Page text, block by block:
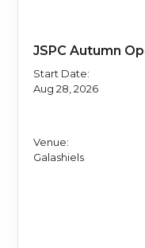
JSPC Autumn
Start Date:
Aug 28, 2026
Venue:
Galashiels